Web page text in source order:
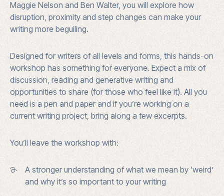
Maggie Nelson and Ben Walter, you will explore how
disruption, proximity and step changes can make your
writing more beguiling.
Designed for writers of all levels and forms, this hands-on
workshop has something for everyone. Expect a mix of
discussion, reading and generative writing and
opportunities to share (for those who feel like it). All you
need is a pen and paper and if you’re working on a
current writing project, bring along a few excerpts.
You’ll leave the workshop with:
A stronger understanding of what we mean by ‘weird’
and why it’s so important to your writing